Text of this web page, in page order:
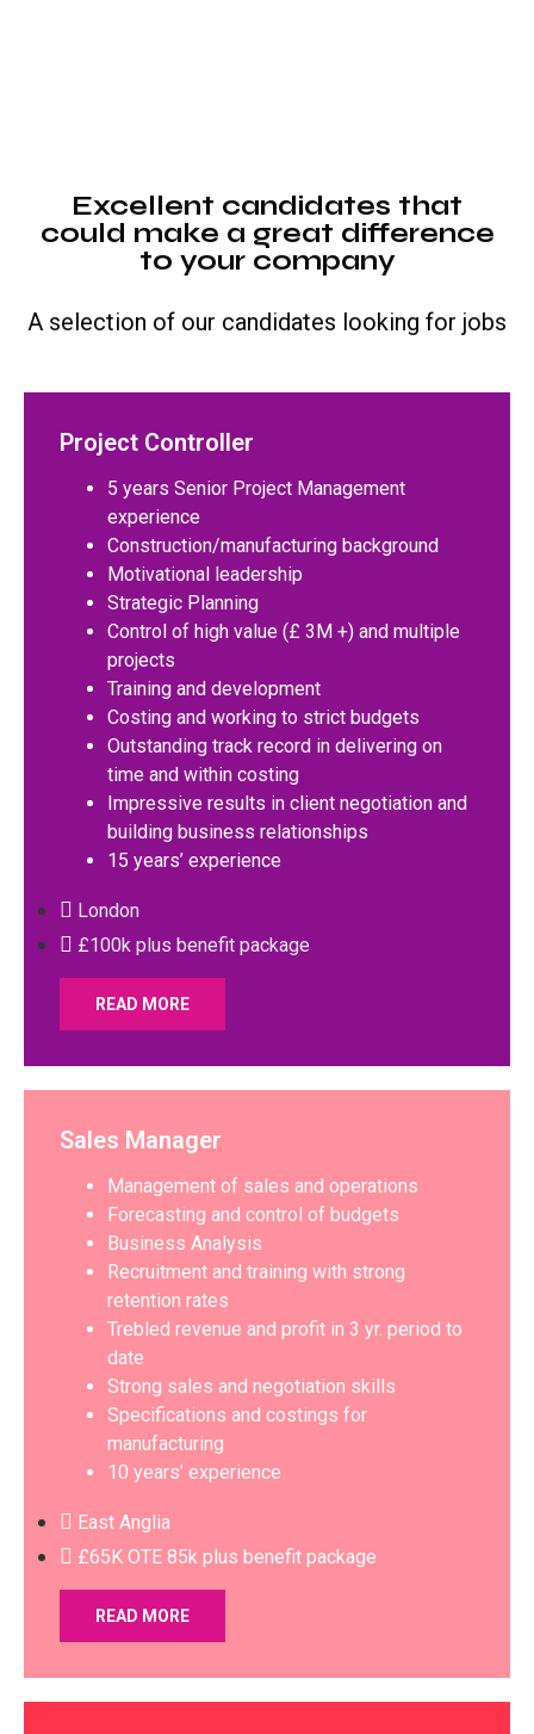
Excellent candidates that
could make a great difference
to your company
A selection of our candidates looking for jobs
Project Controller
5 years Senior Project Management
experience
Construction/manufacturing background
Motivational leadership
Strategic Planning
Control of high value (£ 3M +) and multiple
projects
Training and development
Costing and working to strict budgets
Outstanding track record in delivering on
time and within costing
Impressive results in client negotiation and
building business relationships
15 years’ experience
London
£100k plus benefit package
READ MORE
Sales Manager
Management of sales and operations
Forecasting and control of budgets
Business Analysis
Recruitment and training with strong
retention rates
Trebled revenue and profit in 3 yr. period to
date
Strong sales and negotiation skills
Specifications and costings for
manufacturing
10 years’ experience
East Anglia
£65K OTE 85k plus benefit package
READ MORE